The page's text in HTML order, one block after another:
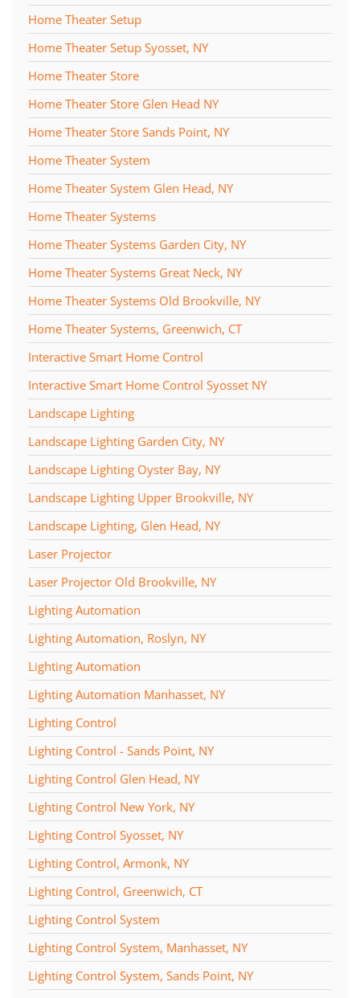
Home Theater Setup
Home Theater Setup Syosset, NY
Home Theater Store
Home Theater Store Glen Head NY
Home Theater Store Sands Point, NY
Home Theater System
Home Theater System Glen Head, NY
Home Theater Systems
Home Theater Systems Garden City, NY
Home Theater Systems Great Neck, NY
Home Theater Systems Old Brookville, NY
Home Theater Systems, Greenwich, CT
Interactive Smart Home Control
Interactive Smart Home Control Syosset NY
Landscape Lighting
Landscape Lighting Garden City, NY
Landscape Lighting Oyster Bay, NY
Landscape Lighting Upper Brookville, NY
Landscape Lighting, Glen Head, NY
Laser Projector
Laser Projector Old Brookville, NY
Lighting Automation
Lighting Automation, Roslyn, NY
Lighting Automation
Lighting Automation Manhasset, NY
Lighting Control
Lighting Control - Sands Point, NY
Lighting Control Glen Head, NY
Lighting Control New York, NY
Lighting Control Syosset, NY
Lighting Control, Armonk, NY
Lighting Control, Greenwich, CT
Lighting Control System
Lighting Control System, Manhasset, NY
Lighting Control System, Sands Point, NY